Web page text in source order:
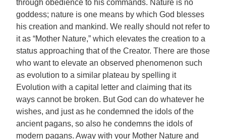
through obedience to his commands. Nature is no
goddess; nature is one means by which God blesses
his creation and mankind. We really should not refer to
it as “Mother Nature,” which elevates the creation to a
status approaching that of the Creator. There are those
who want to elevate an observed phenomenon such
as evolution to a similar plateau by spelling it
Evolution with a capital letter and claiming that its
ways cannot be broken. But God can do whatever he
wishes, and just as he condemned the idols of the
ancient pagans, so also he condemns the idols of
modern pagans. Away with your Mother Nature and